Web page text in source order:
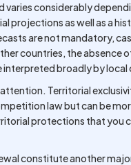
considerably
projections as well as a
are not mandatory,
countries, the absence
broadly by local
Territorial
law but can be
protections that you
constitute another